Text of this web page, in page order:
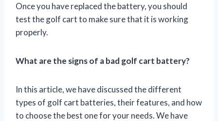
Once you have replaced the battery, you should
test the golf cart to make sure that it is working
properly.
What are the signs of a bad golf cart battery?
In this article, we have discussed the different
types of golf cart batteries, their features, and how
to choose the best one for your needs. We have